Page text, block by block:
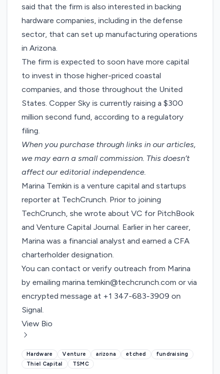
said that the firm is also interested in backing
hardware companies, including in the defense
sector, that can set up manufacturing operations
in Arizona.
The firm is expected to soon have more capital
to invest in those higher-priced coastal
companies, and those throughout the United
States. Copper Sky is currently raising a $300
million second fund, according to aregulatory
filing.
When you purchase through links in our articles,
we may earn a small commission. This doesn’t
affect our editorial independence.
Marina Temkin is a venture capital and startups
reporter at TechCrunch. Prior to joining
TechCrunch, she wrote about VC for PitchBook
and Venture Capital Journal. Earlier in her career,
Marina was a financial analyst and earned a CFA
charterholder designation.
You can contact or verify outreach from Marina
by emailingmarina.temkin@techcrunch.com or via
encrypted message at +1 347-683-3909 on
Signal.
View Bio
Hardware Venture arizona etched
fundraising
Thiel Capital
TSMC